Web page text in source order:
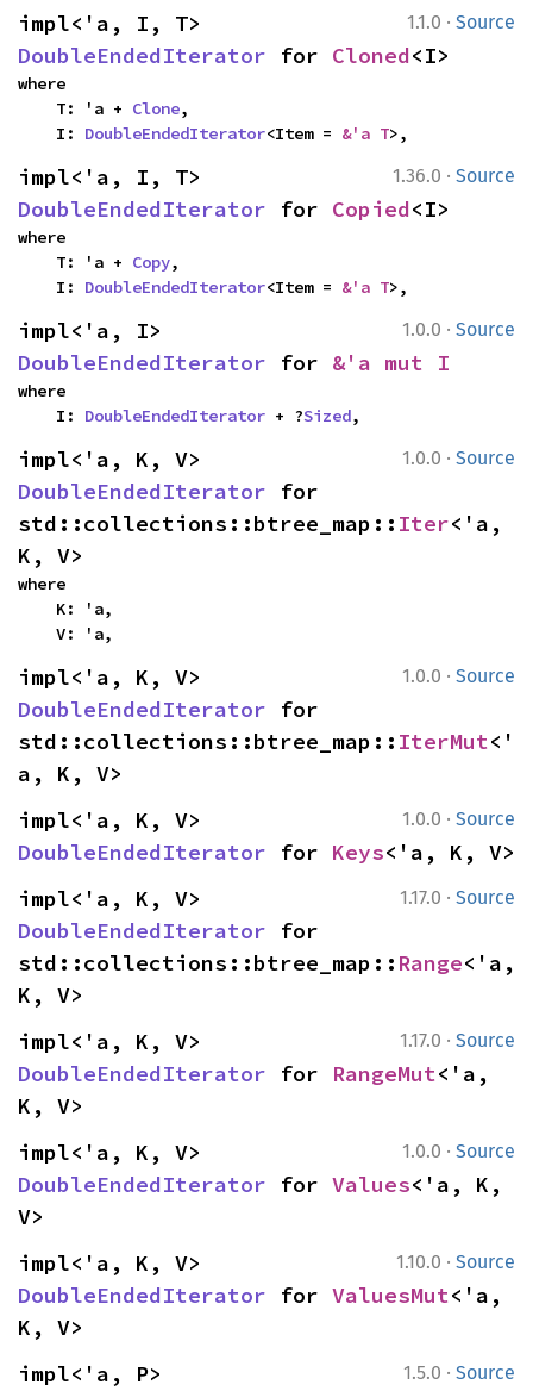
1.1.0 · Source
DoubleEndedIterator for Cloned<I>
where
    T: 'a +
Clone,
    I:
DoubleEndedIterator<Item = &'a T>,
1.36.0 · Source
DoubleEndedIterator for Copied<I>
where
    T: 'a +
Copy,
    I:
DoubleEndedIterator<Item = &'a T>,
1.0.0 · Source
DoubleEndedIterator for &'a mut I
where
    I:
DoubleEndedIterator + ?Sized,
1.0.0 · Source
DoubleEndedIterator for
std::collections::btree_map:: Iter<'a,
K, V>
where
    V: 'a,
1.0.0 · Source
DoubleEndedIterator for
std::collections::btree_map:: IterMut<'
a, K, V>
1.0.0 · Source
DoubleEndedIterator for Keys<'a, K, V>
1.17.0 · Source
DoubleEndedIterator for
std::collections::btree_map:: Range<'a,
K, V>
1.17.0 · Source
DoubleEndedIterator for RangeMut<'a,
K, V>
1.0.0 · Source
DoubleEndedIterator for Values<'a, K,
V>
1.10.0 · Source
DoubleEndedIterator for ValuesMut<'a,
K, V>
1.5.0 · Source